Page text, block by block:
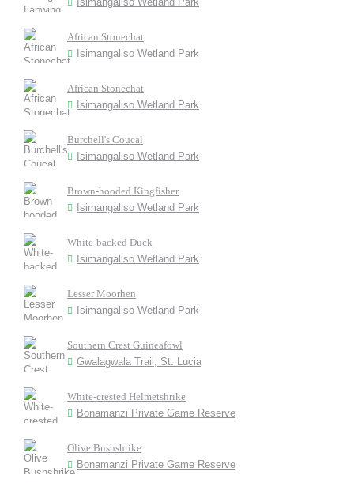
African Stonechat
Isimangaliso Wetland Park
African Stonechat
Isimangaliso Wetland Park
Burchell's Coucal
Isimangaliso Wetland Park
Brown-hooded Kingfisher
Isimangaliso Wetland Park
White-backed Duck
Isimangaliso Wetland Park
Lesser Moorhen
Isimangaliso Wetland Park
Southern Crest Guineafowl
Gwalagwala Trail, St. Lucia
White-crested Helmetshrike
Bonamanzi Private Game Reserve
Olive Bushshrike
Bonamanzi Private Game Reserve